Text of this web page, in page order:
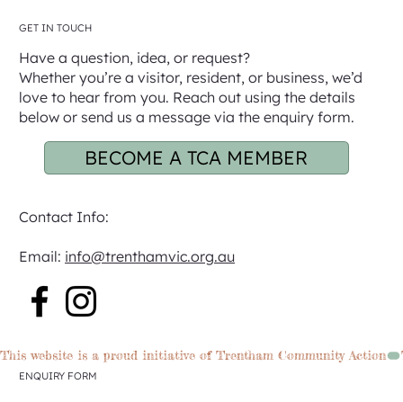
GET IN TOUCH
Have a question, idea, or request?
Whether you’re a visitor, resident, or business, we’d
love to hear from you. Reach out using the details
below or send us a message via the enquiry form.
BECOME A TCA MEMBER
Contact Info:
Email: info@trenthamvic.org.au
This website is a proud initiative of Trentham Community Action
ENQUIRY FORM